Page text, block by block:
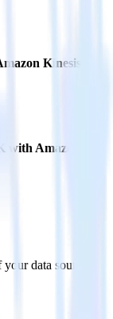
Kinesis
with Amazon
data sources